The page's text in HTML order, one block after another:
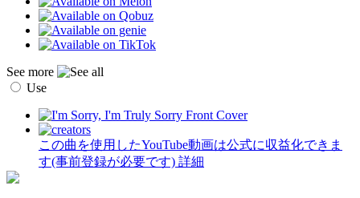
See more
Use
この曲を使用したYouTube動画は公式に収益化できま
す(事前登録が必要です) 詳細